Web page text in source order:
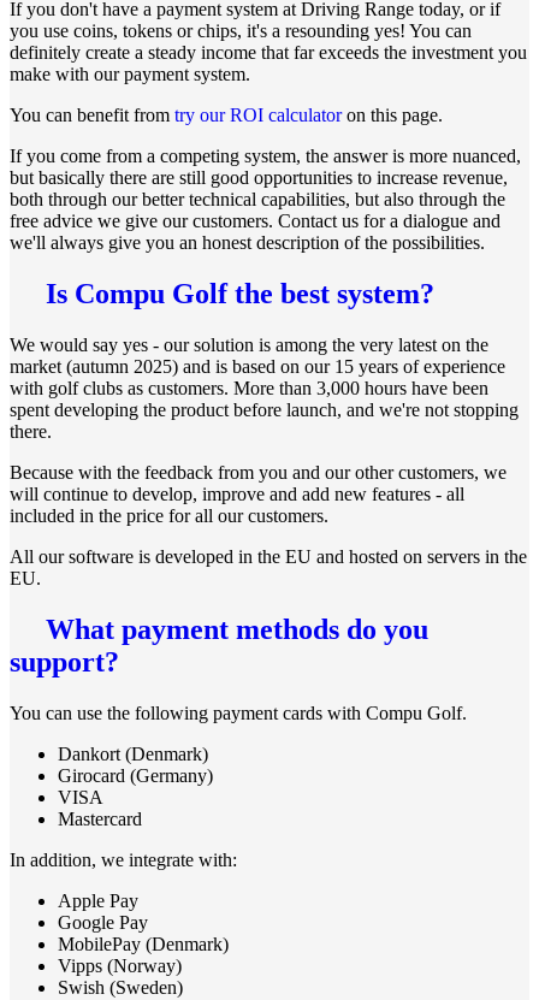
If you don't have a payment system at Driving Range today, or if
you use coins, tokens or chips, it's a resounding yes! You can
definitely create a steady income that far exceeds the investment you
make with our payment system.
You can benefit from try our ROI calculatoron this page.
If you come from a competing system, the answer is more nuanced,
but basically there are still good opportunities to increase revenue,
both through our better technical capabilities, but also through the
free advice we give our customers. Contact us for a dialogue and
we'll always give you an honest description of the possibilities.
Is Compu Golf the best system?
We would say yes - our solution is among the very latest on the
market (autumn 2025) and is based on our 15 years of experience
with golf clubs as customers. More than 3,000 hours have been
spent developing the product before launch, and we're not stopping
there.
Because with the feedback from you and our other customers, we
will continue to develop, improve and add new features - all
included in the price for all our customers.
All our software is developed in the EU and hosted on servers in the
EU.
What payment methods do you
support?
You can use the following payment cards with Compu Golf.
Dankort (Denmark)
Girocard (Germany)
VISA
Mastercard
In addition, we integrate with:
Apple Pay
Google Pay
MobilePay (Denmark)
Vipps (Norway)
Swish (Sweden)